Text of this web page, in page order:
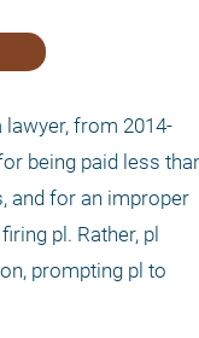
lawyer, from 2014-
being paid less
and for an improper
pl. Rather, pl
prompting pl to